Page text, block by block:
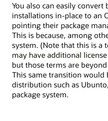
You also can easily convert
installations in-place to an
pointing their package
This is because, among
system. (Note that this is
may have additional
but those terms are
This same transition
distribution such as
package system.